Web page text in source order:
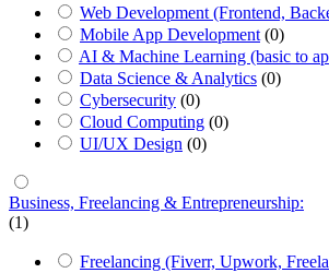
Web Development (Frontend,
Mobile App Development (0)
AI & Machine Learning (basic to
Data Science & Analytics (0)
Cybersecurity (0)
Cloud Computing (0)
UI/UX Design (0)
Business, Freelancing & Entrepreneurship:
(1)
Freelancing (Fiverr, Upwork,